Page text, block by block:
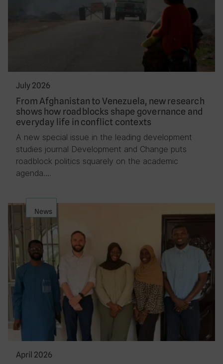
July 2026
From Afghanistan to Venezuela, new research
shows how roadblocks shape governance and
everyday life in conflict contexts
A new special issue in the leading development
studies journal Development and Change puts
roadblock politics squarely on the academic
agenda….
News
April 2026